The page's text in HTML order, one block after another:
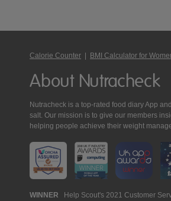
Calorie Counter BMI Calculator for
About Nutracheck
Nutracheck is a top-rated food diary App
salt. Our mission is to give our members
helping people achieve their weight
WINNER Help Scout's 2021 Customer